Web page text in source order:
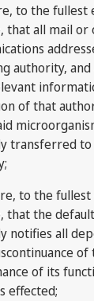
to the fullest
that all mail or
authority, and
of that
transferred
to the
that the
notifies all
of
of its
effected;